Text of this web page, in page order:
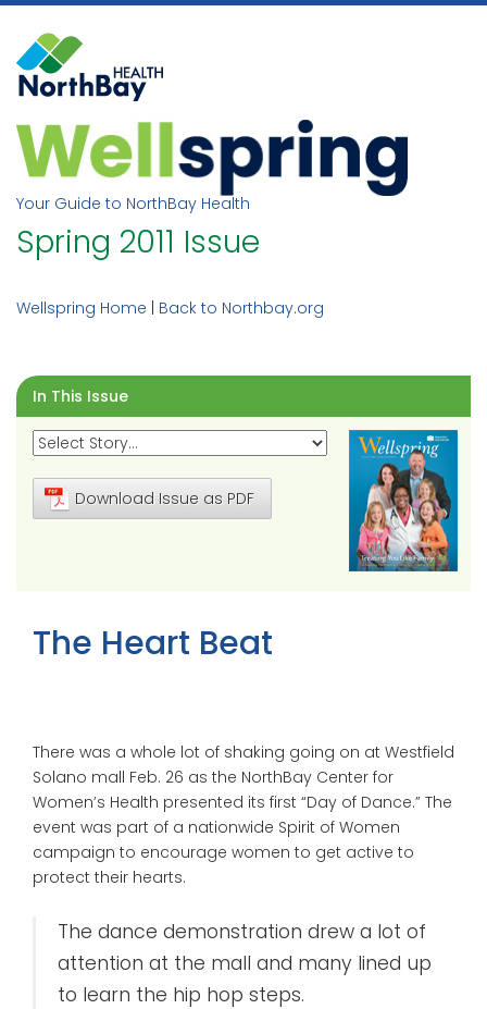
Skip
content
Your Guide to NorthBay Health
Spring 2011 Issue
Wellspring Home Back to Northbay.org
In This Issue
Download Issue as PDF
The Heart Beat
There was a whole lot of shaking going on at Westfield
Solano mall Feb. 26 as the NorthBay Center for
Women’s Health presented its first “Day of Dance.” The
event was part of a nationwide Spirit of Women
campaign to encourage women to get active to
protect their hearts.
The dance demonstration drew a lot of
attention at the mall and many lined up
to learn the hip hop steps.